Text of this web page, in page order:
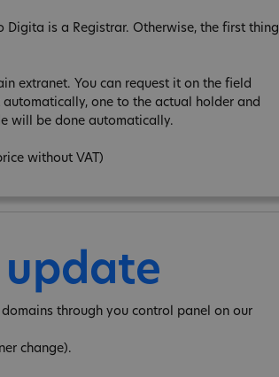
is a Registrar. Otherwise, the first thing
extranet. You can request it on the field
one to the actual holder and
will be done automatically.
without VAT)
update
through you control panel on our
change).